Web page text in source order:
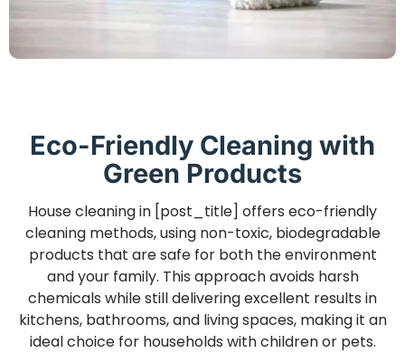
Eco-Friendly Cleaning with
Green Products
House cleaning in [post_title] offers eco-friendly
cleaning methods, using non-toxic, biodegradable
products that are safe for both the environment
and your family. This approach avoids harsh
chemicals while still delivering excellent results in
kitchens, bathrooms, and living spaces, making it an
ideal choice for households with children or pets.